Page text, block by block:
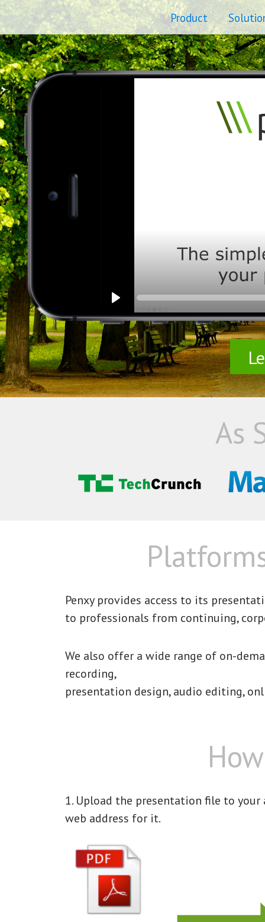
Product
As
Penxy provides access to its
to professionals from continuing,
We also offer a wide range of on-
recording,
presentation design, audio editing,
1. Upload the presentation file to
web address for it.